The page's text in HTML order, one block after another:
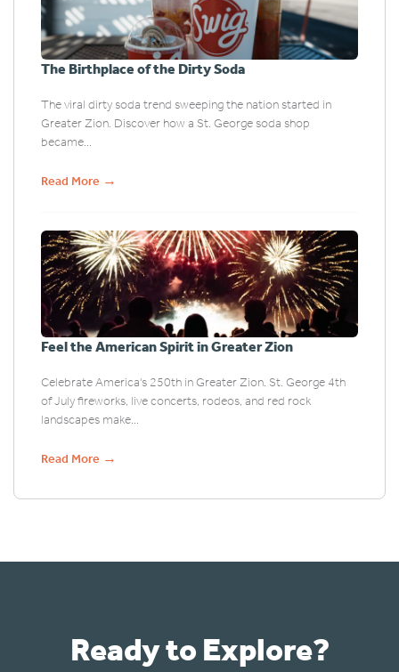
The Birthplace of the Dirty Soda
The viral dirty soda trend sweeping the nation started in
Greater Zion. Discover how a St. George soda shop
became...
Read More →
Feel the American Spirit in Greater Zion
Celebrate America's 250th in Greater Zion. St. George 4th
of July fireworks, live concerts, rodeos, and red rock
landscapes make...
Read More →
Ready to Explore?